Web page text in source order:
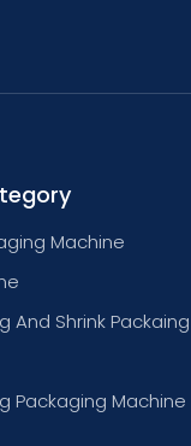
Machine
And Shrink Packaing
Packaging Machine